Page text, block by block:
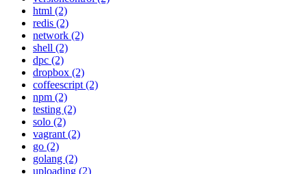
html (2)
redis (2)
network (2)
shell (2)
dpc (2)
dropbox (2)
coffeescript (2)
npm (2)
testing (2)
solo (2)
vagrant (2)
go (2)
golang (2)
uploading (2)